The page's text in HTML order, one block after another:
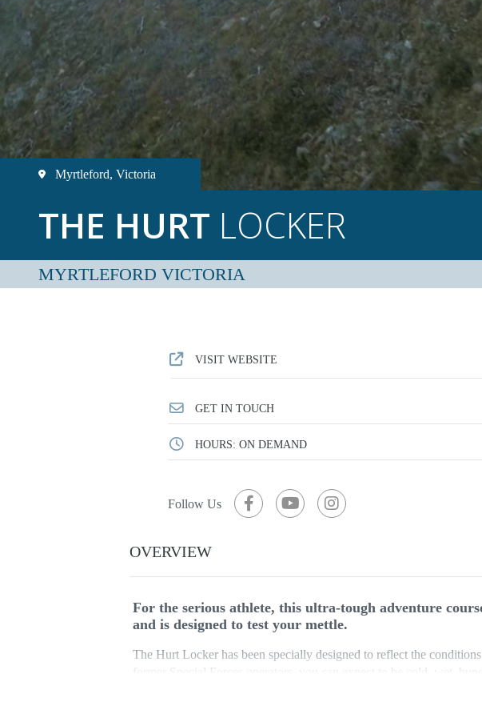
Myrtleford, Victoria
THE HURT LOCKER
MYRTLEFORD VICTORIA
VISIT WEBSITE
GET IN TOUCH
HOURS: ON DEMAND
Follow Us
OVERVIEW
For the serious athlete, this ultra-tough adventure
and is designed to test your mettle.
The Hurt Locker has been specially designed to reflect the
former Special Forces operators, you can expect to be cold, wet,